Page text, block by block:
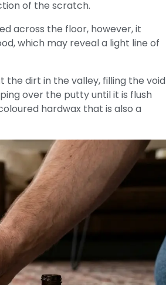
of the scratch.
across the floor, however, it
which may reveal a light line of
dirt in the valley, filling the void
over the putty until it is flush
hardwax that is also a